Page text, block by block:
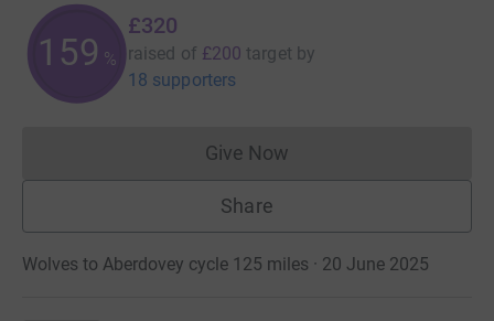
159 %
£320
raised of £200 target by
18 supporters
Give NowDonations cannot currently
Share
Wolves to Aberdovey cycle 125 miles · 20 June 2025